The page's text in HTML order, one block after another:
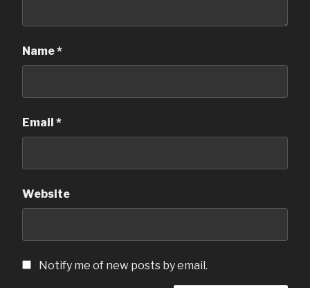
Name*
Email *
Website
Notify me of new posts by email.